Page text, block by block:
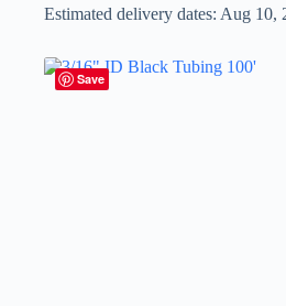
Estimated delivery dates: Aug 10,
Save